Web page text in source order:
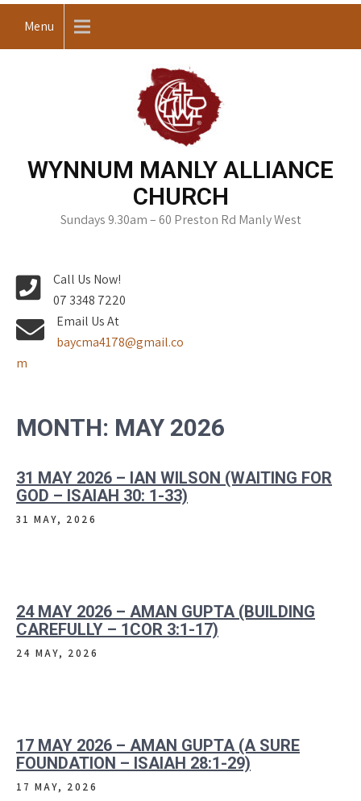
Menu
WYNNUM MANLY ALLIANCE
CHURCH
Sundays 9.30am – 60 Preston Rd Manly West
Call Us Now!
07 3348 7220
Email Us At
baycma4178@gmail.co
m
MONTH: MAY 2026
31 MAY 2026 – IAN WILSON (WAITING FOR
GOD – ISAIAH 30: 1-33)
31 MAY, 2026
24 MAY 2026 – AMAN GUPTA (BUILDING
CAREFULLY – 1COR 3:1-17)
24 MAY, 2026
17 MAY 2026 – AMAN GUPTA (A SURE
FOUNDATION – ISAIAH 28:1-29)
17 MAY, 2026